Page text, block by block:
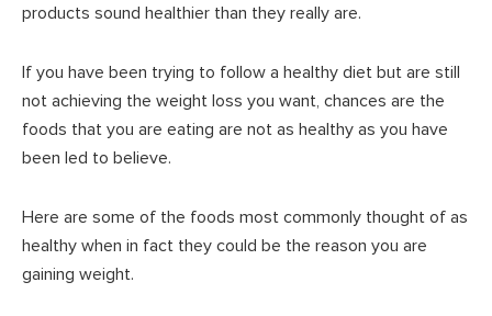
products sound healthier than they really are.
If you have been trying to follow a healthy diet but are still
not achieving the weight loss you want, chances are the
foods that you are eating are not as healthy as you have
been led to believe.
Here are some of the foods most commonly thought of as
healthy when in fact they could be the reason you are
gaining weight.